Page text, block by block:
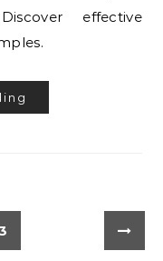
effective